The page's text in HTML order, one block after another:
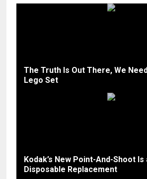
The Truth Is Out There, We Need
Lego Set
Kodak’s New Point-And-Shoot Is
Disposable Replacement